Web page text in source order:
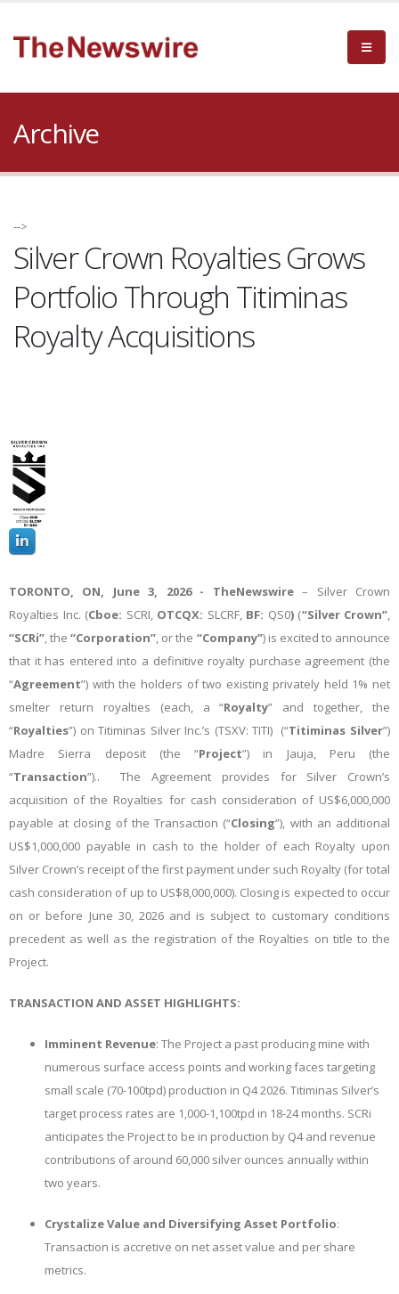
Archive
-->
Silver Crown Royalties Grows
Portfolio Through Titiminas
Royalty Acquisitions
TORONTO, ON, June 3, 2026 - TheNewswire – Silver Crown
Royalties Inc. (Cboe: SCRI, OTCQX: SLCRF, BF: QS0)(“Silver Crown”,
“SCRi”, the“Corporation”, or the “Company”) is excited to announce
that it has entered into a definitive royalty purchase agreement (the
“Agreement”) with the holders of two existing privately held 1% net
smelter return royalties (each, a “Royalty” and together, the
“Royalties”) on Titiminas Silver Inc.’s (TSXV: TITI) (“Titiminas Silver”)
Madre Sierra deposit (the “Project”) in Jauja, Peru (the
“Transaction”).. The Agreement provides for Silver Crown’s
acquisition of the Royalties for cash consideration of US$6,000,000
payable at closing of the Transaction (“Closing”), with an additional
US$1,000,000 payable in cash to the holder of each Royalty upon
Silver Crown’s receipt of the first payment under such Royalty (for total
cash consideration of up to US$8,000,000). Closing is expected to occur
on or before June 30, 2026 and is subject to customary conditions
precedent as well as the registration of the Royalties on title to the
Project.
TRANSACTION AND ASSET HIGHLIGHTS:
Imminent Revenue: The Project a past producing mine with
numerous surface access points and working faces targeting
small scale (70-100tpd) production in Q4 2026. Titiminas Silver’s
target process rates are 1,000-1,100tpd in 18-24 months. SCRi
anticipates the Project to be in production by Q4 and revenue
contributions of around 60,000 silver ounces annually within
two years.
Crystalize Value and Diversifying Asset Portfolio:
Transaction is accretive on net asset value and per share
metrics.